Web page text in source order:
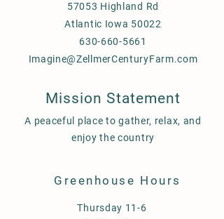
57053 Highland Rd
Atlantic Iowa 50022
630-660-5661
Imagine@ZellmerCenturyFarm.com
Mission Statement
A peaceful place to gather, relax, and
enjoy the country
Greenhouse Hours
Thursday 11-6